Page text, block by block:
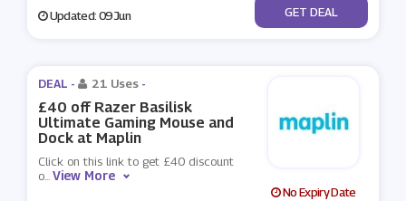
Updated: 09 Jun No Code
GET DEAL
DEAL - 21 Uses -
£40 off Razer Basilisk
Ultimate Gaming Mouse and
Dock at Maplin
Click on this link to get £40 discount
o...View More
No Expiry Date